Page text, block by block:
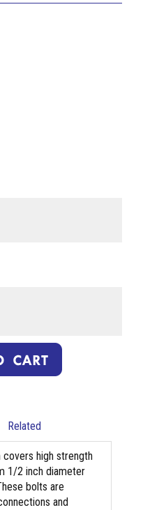
Related
high strength
1/2 inch diameter
bolts are
and